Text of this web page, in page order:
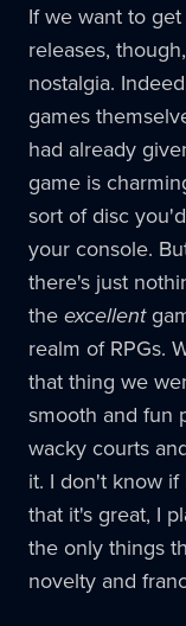
If we want to
releases,
nostalgia.
games
had already
game is
sort of disc
your console.
there's just
theexcellent
realm of RPGs.
that thing we
smooth and fun
wacky courts
it. I don't know
that it's great, I
the only things
novelty and